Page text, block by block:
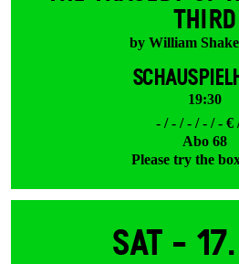
THIRD
by William
19:30
- / - / - / - / - €
Abo 68
Please try the
Sat -